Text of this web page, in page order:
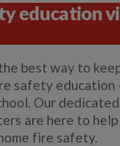
education
best way to
safety education
Our
are here to
fire safety.